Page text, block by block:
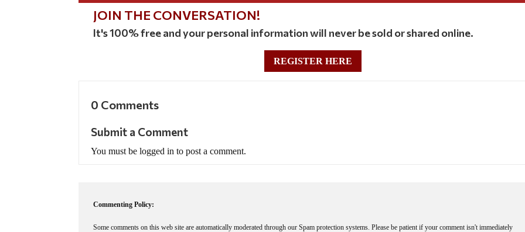
JOIN THE CONVERSATION!
It's 100% free and your personal information will never be sold or shared online.
REGISTER HERE
0 Comments
Submit a Comment
You must be logged in to post a comment.
Commenting Policy:
Some comments on this web site are automatically moderated through our Spam protection systems. Please be patient if your comment isn't immediately